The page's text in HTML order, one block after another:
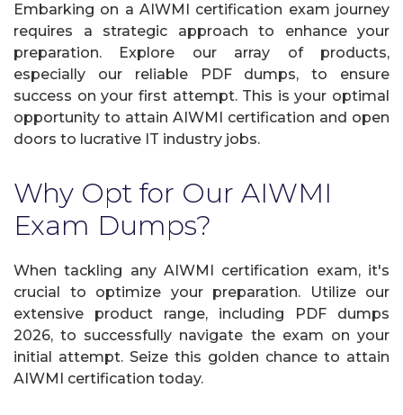
Embarking on a AIWMI certification exam journey
requires a strategic approach to enhance your
preparation. Explore our array of products,
especially our reliable PDF dumps, to ensure
success on your first attempt. This is your optimal
opportunity to attain AIWMI certification and open
doors to lucrative IT industry jobs.
Why Opt for Our AIWMI
Exam Dumps?
When tackling any AIWMI certification exam, it's
crucial to optimize your preparation. Utilize our
extensive product range, including PDF dumps
2026, to successfully navigate the exam on your
initial attempt. Seize this golden chance to attain
AIWMI certification today.